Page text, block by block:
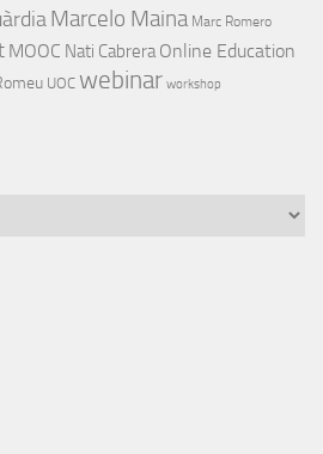
Marcelo Maina Marc Romero
MOOC Nati Cabrera Online Education
UOC webinar workshop